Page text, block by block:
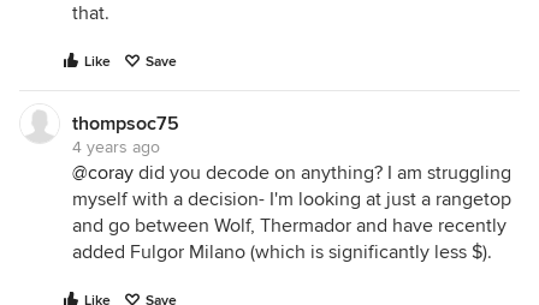
that.
Like Save
thompsoc75
4 years ago
@coray did you decode on anything? I am struggling
myself with a decision- I'm looking at just a rangetop
and go between Wolf, Thermador and have recently
added Fulgor Milano (which is significantly less $).
Like Save